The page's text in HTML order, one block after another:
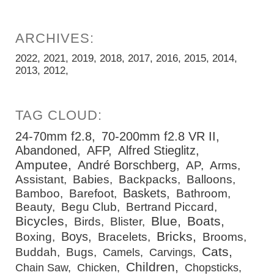
2022 2021 2019 2018 2017 2016 2015 2014
2013 2012
24-70mm f2.8
70-200mm f2.8 VR II
Abandoned
AFP Alfred Stieglitz
Amputee André Borschberg AP
Arms
Assistant
Babies Backpacks
Balloons
Bamboo
Barefoot Baskets
Bathroom
Beauty
Begu Club Bertrand Piccard
Bicycles Birds Blister Blue Boats
Boxing Boys Bracelets Bricks
Brooms
Buddah
Bugs Camels Carvings Cats
Chain Saw Chicken Children
Chopsticks